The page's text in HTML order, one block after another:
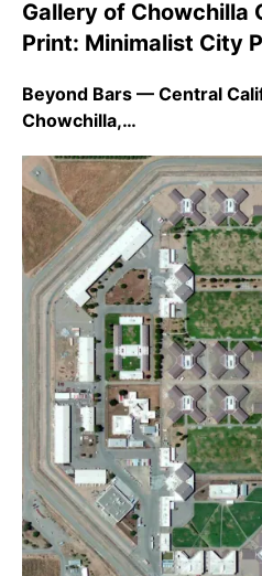
Gallery of Chowchilla
Print: Minimalist City
Beyond Bars — Central
Chowchilla,…